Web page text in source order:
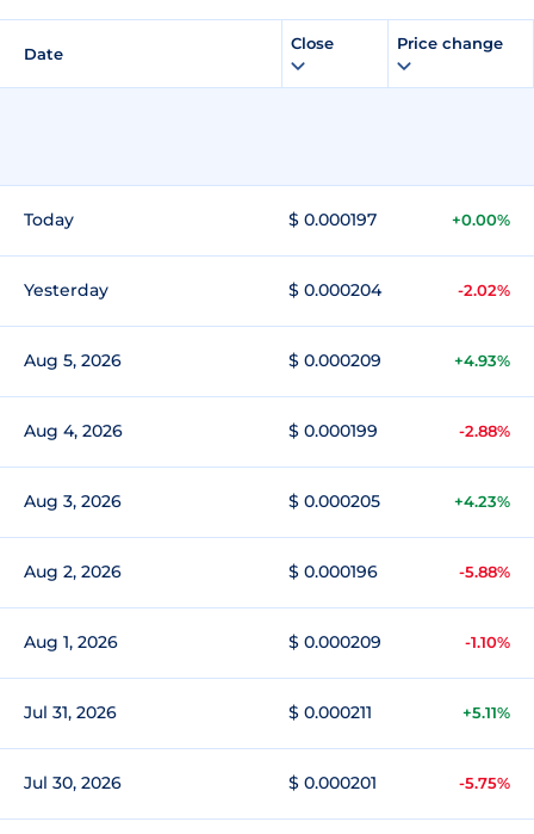
Date
Close Price change
Today $ 0.000197 +0.00%
Yesterday $ 0.000204 -2.02%
Aug 5, 2026 $ 0.000209 +4.93%
Aug 4, 2026 $ 0.000199 -2.88%
Aug 3, 2026 $ 0.000205 +4.23%
Aug 2, 2026 $ 0.000196 -5.88%
Aug 1, 2026 $ 0.000209 -1.10%
Jul 31, 2026 $ 0.000211 +5.11%
Jul 30, 2026 $ 0.000201 -5.75%